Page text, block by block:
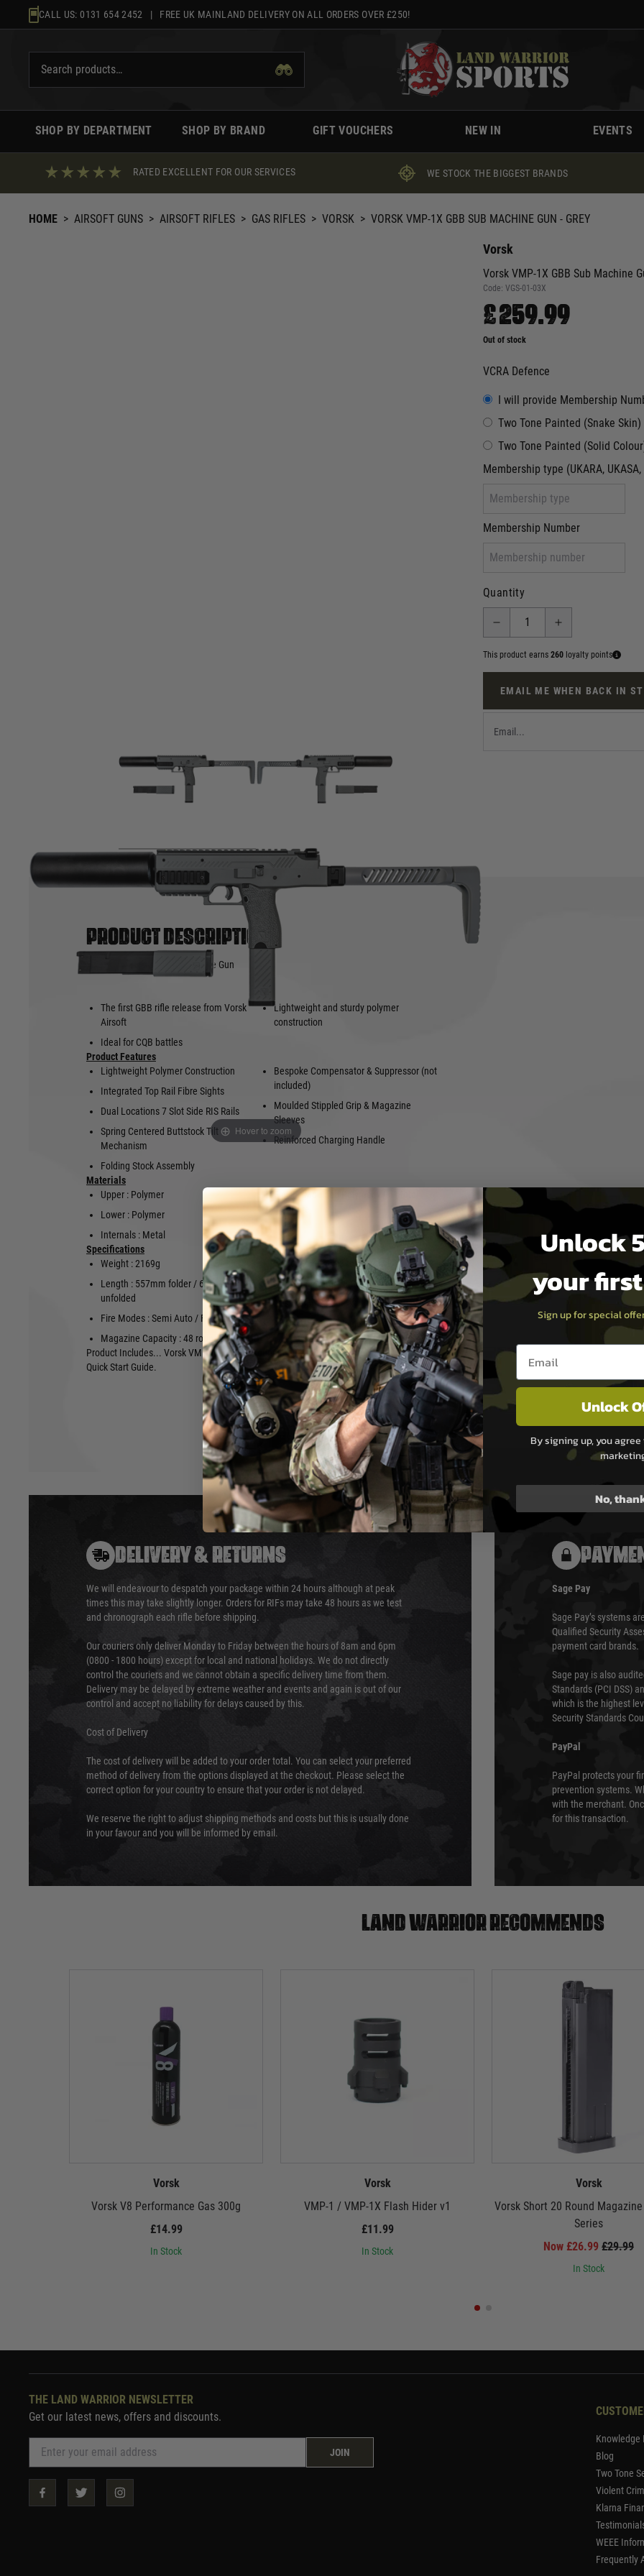
to
CALL US: 0131 654 2452 | FREE UK MAINLAND DELIVERY ON ALL ORDERS OVER £250!
SHOP BY DEPARTMENT SHOP BY BRAND GIFT VOUCHERS NEW IN EVENTS
RATED EXCELLENT FOR OUR SERVICES WE STOCK THE BIGGEST BRANDS
HOME > AIRSOFT GUNS > AIRSOFT RIFLES > GAS RIFLES > VORSK > VORSK VMP-1X GBB SUB MACHINE GUN - GREY
Hover to zoom
Vorsk
Vorsk VMP-1X GBB Sub Machine
Code: VGS-01-03X
£259.99
Out of stock
VCRA Defence
I will provide Membership
Two Tone Painted (Snake Skin)
Two Tone Painted (Solid
Membership type (UKARA,
Membership Number
Quantity
This product earns 260 loyalty points
EMAIL ME WHEN BACK IN
Product description
Vorsk VMP 1X GBB Sub Machine Gun
The first GBB rifle release from Vorsk
Airsoft
Ideal for CQB battles
Lightweight and sturdy polymer
construction
Product Features
Lightweight Polymer Construction
Integrated Top Rail Fibre Sights
Dual Locations 7 Slot Side RIS Rails
Spring Centered Buttstock Tilt
Mechanism
Folding Stock Assembly
Bespoke Compensator & Suppressor (not
included)
Moulded Stippled Grip & Magazine
Sleeves
Reinforced Charging Handle
Materials
Upper : Polymer
Lower : Polymer
Internals : Metal
Finish : Moulded Polymer with Metal
Furniture
Specifications
Weight : 2169g
Length : 557mm folder / 690mm
unfolded
Fire Modes : Semi Auto / Full Auto / Safe
Magazine Capacity : 48 rounds 6mm BB
Barrel Length : 134mm
Barrel Diameter : 6.03mm
FPS : approx 300FPS with 0.2g BB
Power : approx 1 joule
Product Includes... Vorsk VMP-1X, 2no 48 round magazine, Suppressor, Vorsk Patch,
Quick Start Guide.
DELIVERY & RETURNS
We will endeavour to despatch your package within 24 hours although at peak
times this may take slightly longer. Orders for RIFs may take 48 hours as we test
and chronograph each rifle before shipping.
Our couriers only deliver Monday to Friday between the hours of 8am and 6pm
(0800 - 1800 hours) except for local and national holidays. We do not directly
control the couriers and we cannot obtain a specific delivery time from them.
Delivery may be delayed by extreme weather and events and again is out of our
control and accept no liability for delays caused by this.
Cost of Delivery
The cost of delivery will be added to your order total. You can select your preferred
method of delivery from the options displayed at the checkout. Please select the
correct option for your country to ensure that your order is not delayed.
We reserve the right to adjust shipping methods and costs but this is usually done
in your favour and you will be informed by email.
Sage Pay
Sage Pay’s systems
Qualified Security
payment card brands.
Sage pay is also
Standards (PCI DSS)
which is the highest
Security Standards
PayPal
PayPal protects your
prevention systems.
with the merchant.
for this transaction.
Land warrior recommends
Vorsk
Vorsk V8 Performance Gas 300g
£14.99
In Stock
Vorsk
VMP-1 / VMP-1X Flash Hider v1
£11.99
In Stock
Vorsk
Vorsk Short 20 Round
Series
Now £26.99 £29.99
In Stock
THE LAND WARRIOR NEWSLETTER
Get our latest news, offers and discounts.
JOIN
Knowledge
Blog
Two Tone
Violent
Klarna
WEEE
Frequently
Unlock
your
Sign up for special
Email entry box
Unlock
By signing up, you
No,